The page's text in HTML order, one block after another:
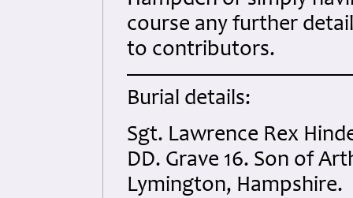
course any further
to contributors.
Burial details:
Sgt. Lawrence Rex
DD. Grave 16. Son of
Lymington, Hampshire.